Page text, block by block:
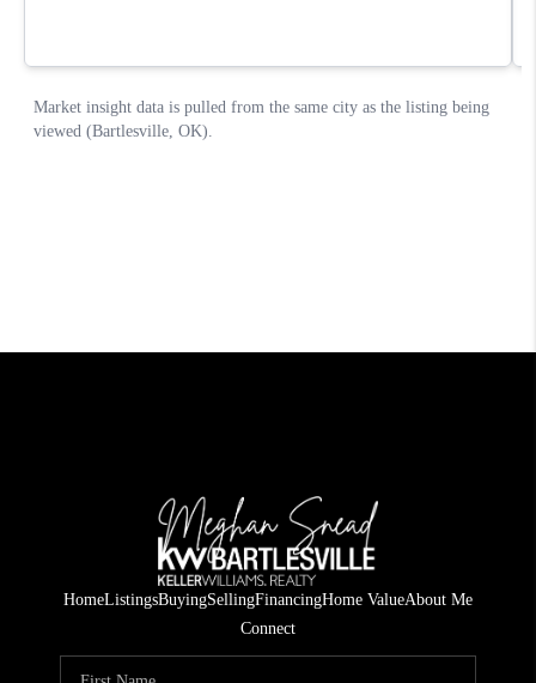
HomeListingsBuyingSellingFinancingHome ValueAbout Me
Connect